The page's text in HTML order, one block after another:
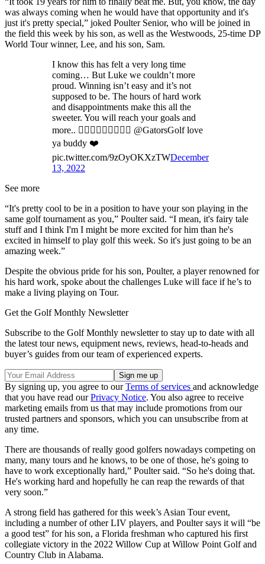
was always coming when he would have that opportunity and it's
just it's pretty special,” joked Poulter Senior, who will be joined in
the field this week by his son, as well as the Westwoods, 25-time DP
World Tour winner, Lee, and his son, Sam.
I know this has felt a very long time
coming… But Luke we couldn’t more
proud. Winning isn’t easy and it’s not
supposed to be. The hours of hard work
and disappointments make this all the
sweeter. You will reach your goals and
more.. 👍🏼🙏🏼👊🏼💪🏼🐊 @GatorsGolf love
ya buddy ❤️
pic.twitter.com/9zOyOKXzTWDecember
13, 2022
See more
“It's pretty cool to be in a position to have your son playing in the
same golf tournament as you,” Poulter said. “I mean, it's fairy tale
stuff and I think I'm I might be more excited for him than he's
excited in himself to play golf this week. So it's just going to be an
amazing week.”
Despite the obvious pride for his son, Poulter, a player renowned for
his hard work, spoke about the challenges Luke will face if he’s to
make a living playing on Tour.
Get the Golf Monthly Newsletter
Subscribe to the Golf Monthly newsletter to stay up to date with all
the latest tour news, equipment news, reviews, head-to-heads and
buyer’s guides from our team of experienced experts.
By signing up, you agree to ourTerms of services and acknowledge
that you have read ourPrivacy Notice. You also agree to receive
marketing emails from us that may include promotions from our
trusted partners and sponsors, which you can unsubscribe from at
any time.
There are thousands of really good golfers nowadays competing on
many, many tours and he knows, to be one of those, he's going to
have to work exceptionally hard,” Poulter said. “So he's doing that.
He's working hard and hopefully he can reap the rewards of that
very soon.”
A strong field has gathered for this week’s Asian Tour event,
including a number of other LIV players, and Poulter says it will “be
a good test” for his son, a Florida freshman who captured his first
collegiate victory in the 2022 Willow Cup at Willow Point Golf and
Country Club in Alabama.